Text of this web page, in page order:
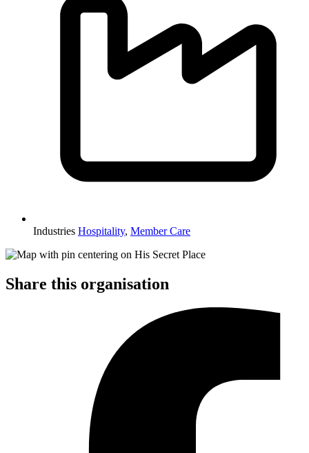
Industries Hospitality, Member Care
Share this organisation